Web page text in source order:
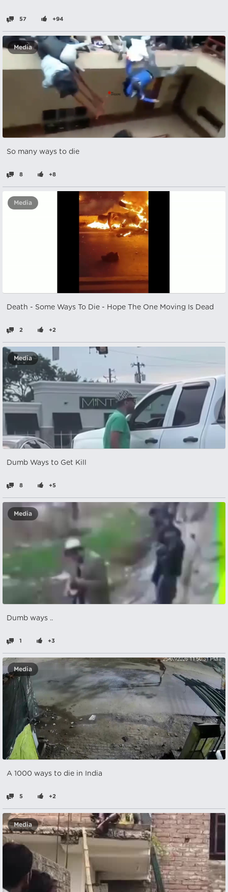
57 +94
Media
So many ways to die
8 +8
Media
Death - Some Ways To Die - Hope The One Moving Is Dead
2 +2
Media
Dumb Ways to Get Kill
8 +5
Media
Dumb ways ..
1 +3
Media
A 1000 ways to die in India
5 +2
Media